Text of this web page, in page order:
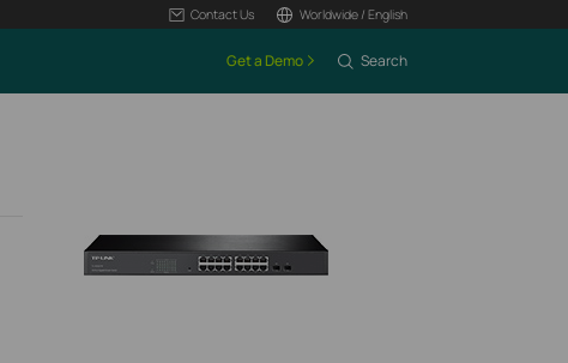
Contact Us Worldwide / English
Get a Demo Search